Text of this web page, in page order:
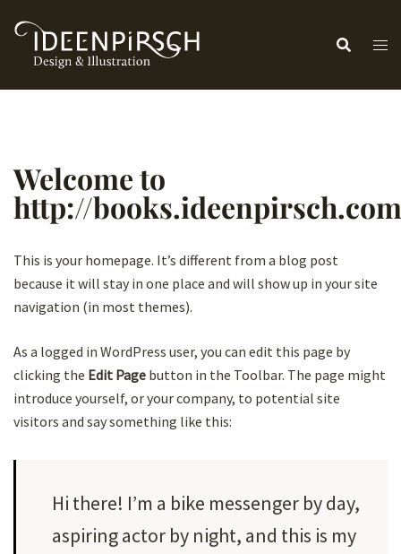
Inhalt
springen
Welcome to
http://books.ideenpirsch.com
This is your homepage. It’s different from a blog post
because it will stay in one place and will show up in your site
navigation (in most themes).
As a logged in WordPress user, you can edit this page by
clicking the Edit Page button in the Toolbar. The page might
introduce yourself, or your company, to potential site
visitors and say something like this:
Hi there! I’m a bike messenger by day,
aspiring actor by night, and this is my